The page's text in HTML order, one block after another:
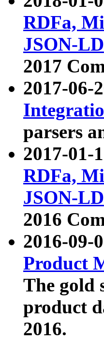
RDFa,
JSON-LD
2017
2017-06-
parsers
2017-01-
RDFa,
JSON-LD
2016
2016-09-
Product
The gold
product
2016.